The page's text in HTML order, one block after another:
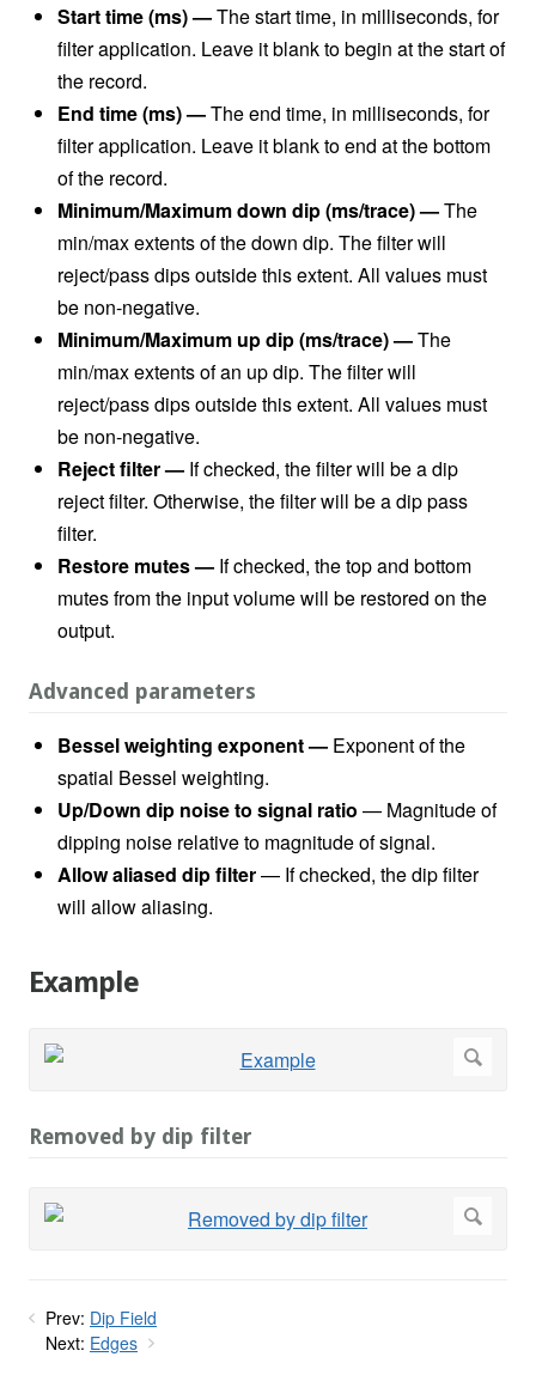
Start time (ms) —The start time, in milliseconds, for
filter application. Leave it blank to begin at the start of
the record.
End time (ms) —The end time, in milliseconds, for
filter application. Leave it blank to end at the bottom
of the record.
Minimum/Maximum down dip (ms/trace)—The
min/max extents of the down dip. The filter will
reject/pass dips outside this extent. All values must
be non-negative.
Minimum/Maximum up dip (ms/trace) —The
min/max extents of an up dip. The filter will
reject/pass dips outside this extent. All values must
be non-negative.
Reject filter— If checked, the filter will be a dip
reject filter. Otherwise, the filter will be a dip pass
filter.
Restore mutes— If checked, the top and bottom
mutes from the input volume will be restored on the
output.
Advanced parameters
Bessel weighting exponent — Exponent of the
spatial Bessel weighting.
Up/Down dip noise to signal ratio — Magnitude of
dipping noise relative to magnitude of signal.
Allow aliased dip filter— If checked, the dip filter
will allow aliasing.
Example
Removed by dip filter
Prev: Dip Field
Next: Edges